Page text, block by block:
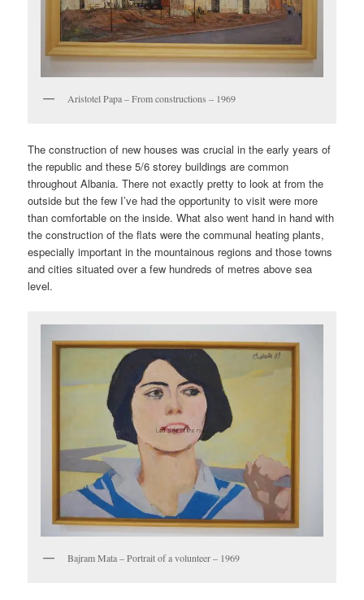
Aristotel Papa – From constructions – 1969
The construction of new houses was crucial in the early years of
the republic and these 5/6 storey buildings are common
throughout Albania. There not exactly pretty to look at from the
outside but the few I’ve had the opportunity to visit were more
than comfortable on the inside. What also went hand in hand with
the construction of the flats were the communal heating plants,
especially important in the mountainous regions and those towns
and cities situated over a few hundreds of metres above sea
level.
Bajram Mata – Portrait of a volunteer – 1969